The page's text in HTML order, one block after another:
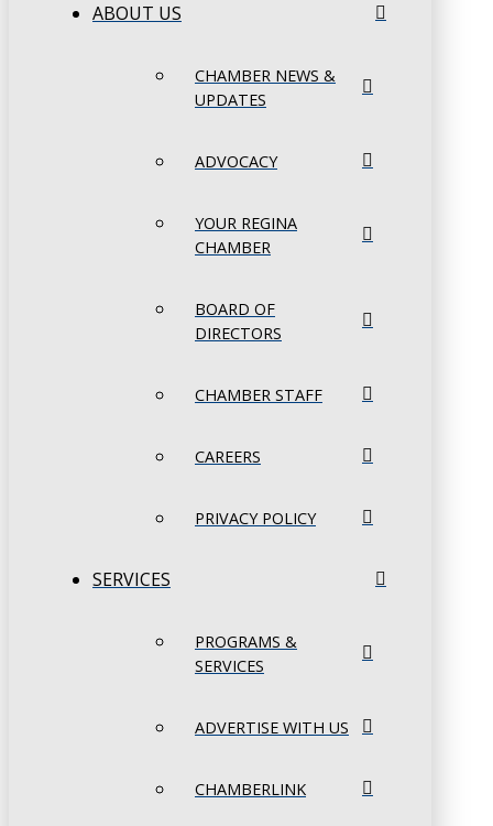
ABOUT US
CHAMBER NEWS &
UPDATES
ADVOCACY
YOUR REGINA
CHAMBER
BOARD OF
DIRECTORS
CHAMBER STAFF
CAREERS
PRIVACY POLICY
SERVICES
PROGRAMS &
SERVICES
ADVERTISE WITH US
CHAMBERLINK